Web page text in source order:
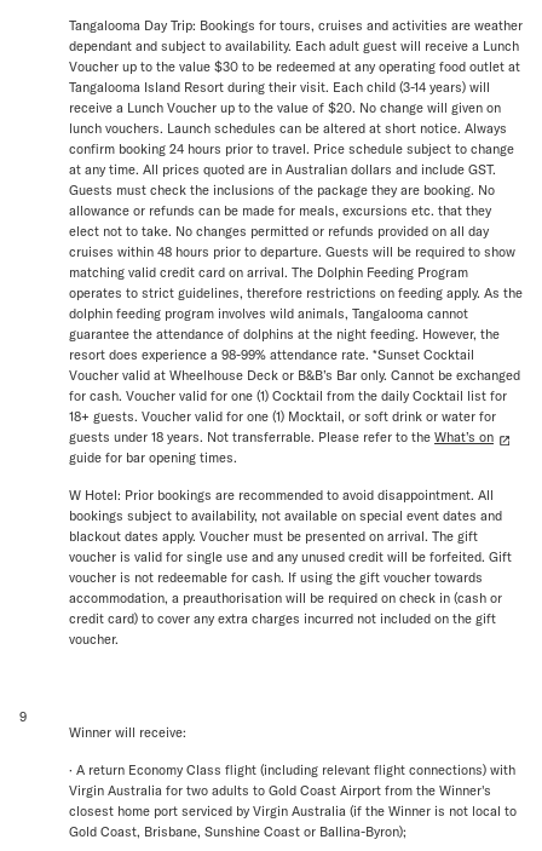
Tangalooma Day Trip: Bookings for tours, cruises and activities are weather
dependant and subject to availability. Each adult guest will receive a Lunch
Voucher up to the value $30 to be redeemed at any operating food outlet at
Tangalooma Island Resort during their visit. Each child (3-14 years) will
receive a Lunch Voucher up to the value of $20. No change will given on
lunch vouchers. Launch schedules can be altered at short notice. Always
confirm booking 24 hours prior to travel. Price schedule subject to change
at any time. All prices quoted are in Australian dollars and include GST.
Guests must check the inclusions of the package they are booking. No
allowance or refunds can be made for meals, excursions etc. that they
elect not to take. No changes permitted or refunds provided on all day
cruises within 48 hours prior to departure. Guests will be required to show
matching valid credit card on arrival. The Dolphin Feeding Program
operates to strict guidelines, therefore restrictions on feeding apply. As the
dolphin feeding program involves wild animals, Tangalooma cannot
guarantee the attendance of dolphins at the night feeding. However, the
resort does experience a 98-99% attendance rate. *Sunset Cocktail
Voucher valid at Wheelhouse Deck or B&B’s Bar only. Cannot be exchanged
for cash. Voucher valid for one (1) Cocktail from the daily Cocktail list for
18+ guests. Voucher valid for one (1) Mocktail, or soft drink or water for
guests under 18 years. Not transferrable. Please refer to the What’s on
guide for bar opening times.
W Hotel: Prior bookings are recommended to avoid disappointment. All
bookings subject to availability, not available on special event dates and
blackout dates apply. Voucher must be presented on arrival. The gift
voucher is valid for single use and any unused credit will be forfeited. Gift
voucher is not redeemable for cash. If using the gift voucher towards
accommodation, a preauthorisation will be required on check in (cash or
credit card) to cover any extra charges incurred not included on the gift
voucher.
9
Winner will receive:
· A return Economy Class flight (including relevant flight connections) with
Virgin Australia for two adults to Gold Coast Airport from the Winner's
closest home port serviced by Virgin Australia (if the Winner is not local to
Gold Coast, Brisbane, Sunshine Coast or Ballina-Byron);